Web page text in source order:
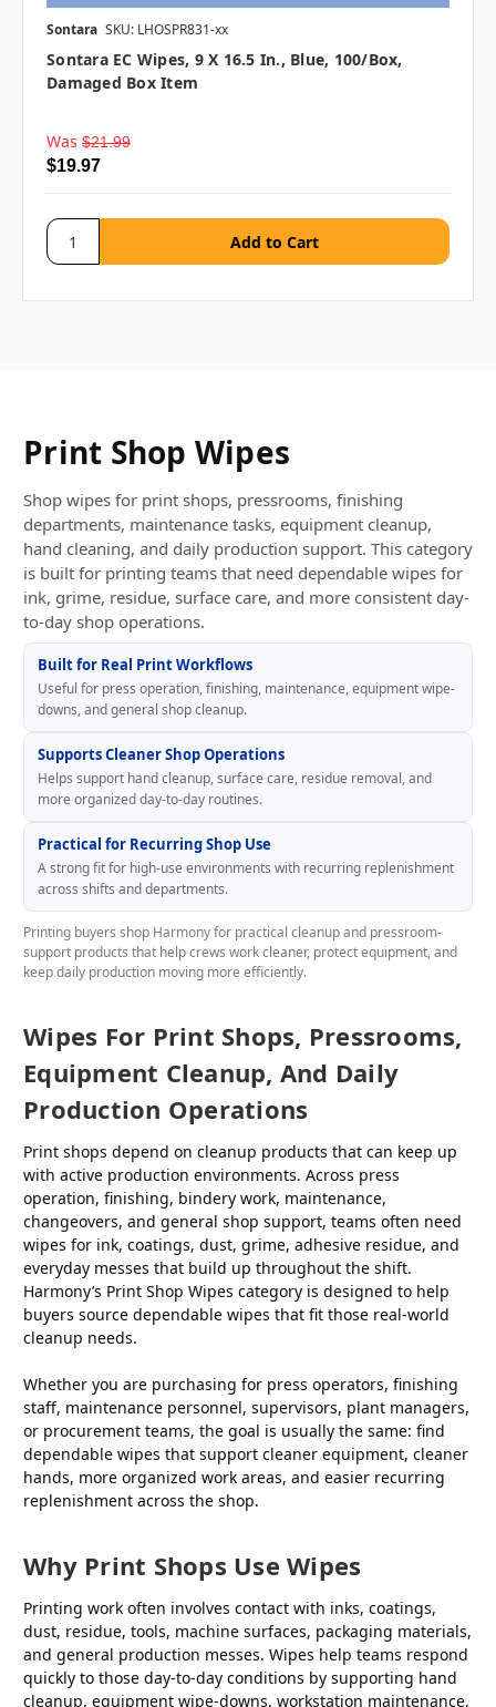
Sontara SKU: LHOSPR831-xx
Sontara EC Wipes, 9 X 16.5 In., Blue, 100/box,
Damaged Box Item
Was $21.99
$19.97
Print Shop Wipes
Shop wipes for print shops, pressrooms, finishing
departments, maintenance tasks, equipment cleanup,
hand cleaning, and daily production support. This category
is built for printing teams that need dependable wipes for
ink, grime, residue, surface care, and more consistent day-
to-day shop operations.
Built for Real Print Workflows
Useful for press operation, finishing, maintenance, equipment wipe-
downs, and general shop cleanup.
Supports Cleaner Shop Operations
Helps support hand cleanup, surface care, residue removal, and
more organized day-to-day routines.
Practical for Recurring Shop Use
A strong fit for high-use environments with recurring replenishment
across shifts and departments.
Printing buyers shop Harmony for practical cleanup and pressroom-
support products that help crews work cleaner, protect equipment, and
keep daily production moving more efficiently.
Wipes For Print Shops, Pressrooms,
Equipment Cleanup, And Daily
Production Operations
Print shops depend on cleanup products that can keep up
with active production environments. Across press
operation, finishing, bindery work, maintenance,
changeovers, and general shop support, teams often need
wipes for ink, coatings, dust, grime, adhesive residue, and
everyday messes that build up throughout the shift.
Harmony’s Print Shop Wipes category is designed to help
buyers source dependable wipes that fit those real-world
cleanup needs.
Whether you are purchasing for press operators, finishing
staff, maintenance personnel, supervisors, plant managers,
or procurement teams, the goal is usually the same: find
dependable wipes that support cleaner equipment, cleaner
hands, more organized work areas, and easier recurring
replenishment across the shop.
Why Print Shops Use Wipes
Printing work often involves contact with inks, coatings,
dust, residue, tools, machine surfaces, packaging materials,
and general production messes. Wipes help teams respond
quickly to those day-to-day conditions by supporting hand
cleanup, equipment wipe-downs, workstation maintenance,